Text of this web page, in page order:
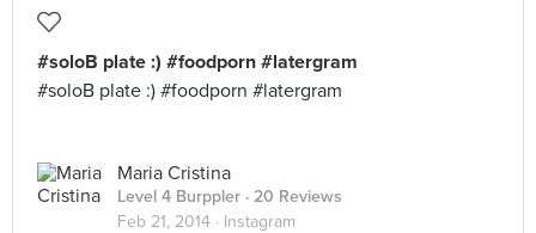
#soloB plate :) #foodporn #latergram
#soloB plate :) #foodporn #latergram
Maria Cristina
Level 4 Burppler · 20 Reviews
Feb 21, 2014 · Instagram